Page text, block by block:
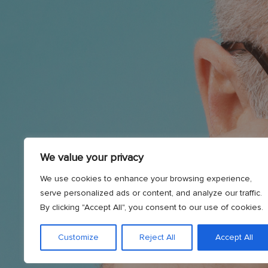
We value your privacy
We use cookies to enhance your browsing experience,
serve personalized ads or content, and analyze our traffic.
By clicking "Accept All", you consent to our use of cookies.
Customize Reject All Accept All